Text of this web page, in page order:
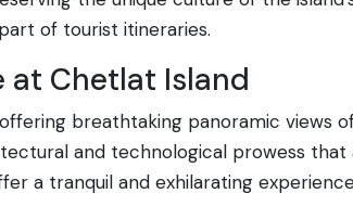
of tourist itineraries.
Chetlat Island
breathtaking panoramic views
and technological prowess
a tranquil and exhilarating